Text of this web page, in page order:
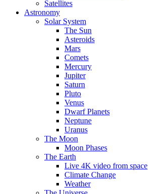
Satellites
Astronomy
Solar System
The Sun
Asteroids
Mars
Comets
Mercury
Jupiter
Saturn
Pluto
Venus
Dwarf Planets
Neptune
Uranus
The Moon
Moon Phases
The Earth
Live 4K video from space
Climate Change
Weather